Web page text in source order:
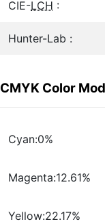
CIE-LCH :
Hunter-Lab :
CMYK Color
Cyan:0%
Magenta:12.61%
Yellow:22.17%